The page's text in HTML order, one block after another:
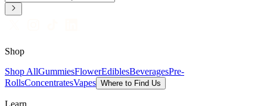
Shop
Shop AllGummiesFlowerEdiblesBeveragesPre-
RollsConcentratesVapes Where to Find Us